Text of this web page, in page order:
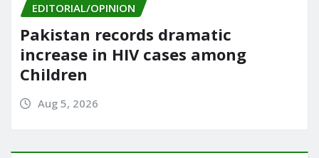
EDITORIAL/OPINION
Pakistan records dramatic
increase in HIV cases among
Children
Aug 5, 2026